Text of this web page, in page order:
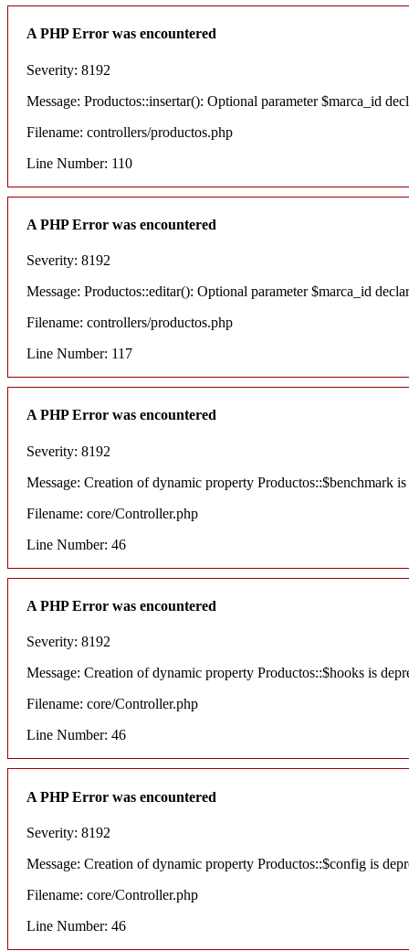
A PHP Error was encountered
Severity: 8192
Message: Productos::insertar(): Optional parameter $marca_id
Filename: controllers/productos.php
Line Number: 110
A PHP Error was encountered
Severity: 8192
Message: Productos::editar(): Optional parameter $marca_id
Filename: controllers/productos.php
Line Number: 117
A PHP Error was encountered
Severity: 8192
Message: Creation of dynamic property Productos::$benchmark is
Filename: core/Controller.php
Line Number: 46
A PHP Error was encountered
Severity: 8192
Message: Creation of dynamic property Productos::$hooks is
Filename: core/Controller.php
Line Number: 46
A PHP Error was encountered
Severity: 8192
Message: Creation of dynamic property Productos::$config is
Filename: core/Controller.php
Line Number: 46